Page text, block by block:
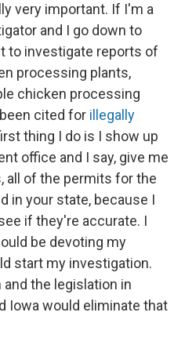
very important. If I'm a
and I go down to
to investigate reports of
processing plants,
chicken processing
cited for illegally
thing I do is I show up
office and I say, give me
all of the permits for the
in your state, because I
if they're accurate. I
be devoting my
start my investigation.
and the legislation in
Iowa would eliminate that